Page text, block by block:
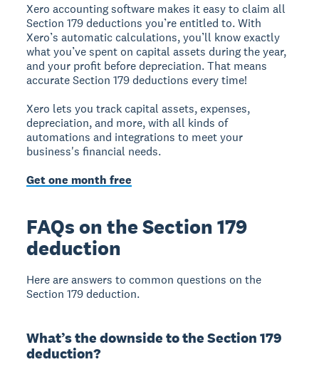
Xero accounting software makes it easy to claim all
Section 179 deductions you’re entitled to. With
Xero’s automatic calculations, you’ll know exactly
what you’ve spent on capital assets during the year,
and your profit before depreciation. That means
accurate Section 179 deductions every time!
Xero lets you track capital assets, expenses,
depreciation, and more, with all kinds of
automations and integrations to meet your
business's financial needs.
Get one month free
FAQs on the Section 179
deduction
Here are answers to common questions on the
Section 179 deduction.
What’s the downside to the Section 179
deduction?